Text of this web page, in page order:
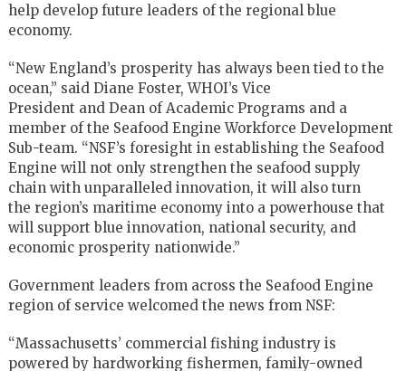
help develop future leaders of the regional blue
economy.
“New England’s prosperity has always been tied to the
ocean,” said Diane Foster, WHOI’s Vice
President and Dean of Academic Programs and a
member of the Seafood Engine Workforce Development
Sub-team. “NSF’s foresight in establishing the Seafood
Engine will not only strengthen the seafood supply
chain with unparalleled innovation, it will also turn
the region’s maritime economy into a powerhouse that
will support blue innovation, national security, and
economic prosperity nationwide.”
Government leaders from across the Seafood Engine
region of service welcomed the news from NSF:
“Massachusetts’ commercial fishing industry is
powered by hardworking fishermen, family-owned